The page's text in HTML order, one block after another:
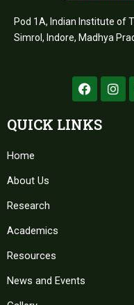
Pod 1A, Indian Institute of
Simrol, Indore, Madhya
F
a
e
b
I
n
QUICK LINKS
Home
About Us
Research
Academics
Resources
News and Events